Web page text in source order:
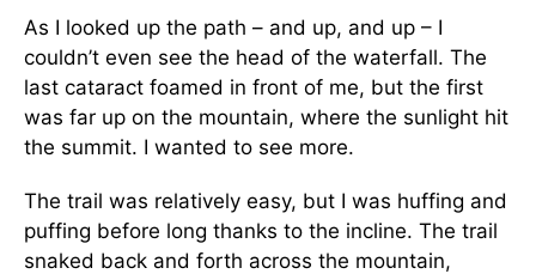
As I looked up the path – and up, and up – I
couldn’t even see the head of the waterfall. The
last cataract foamed in front of me, but the first
was far up on the mountain, where the sunlight hit
the summit. I wanted to see more.
The trail was relatively easy, but I was huffing and
puffing before long thanks to the incline. The trail
snaked back and forth across the mountain,